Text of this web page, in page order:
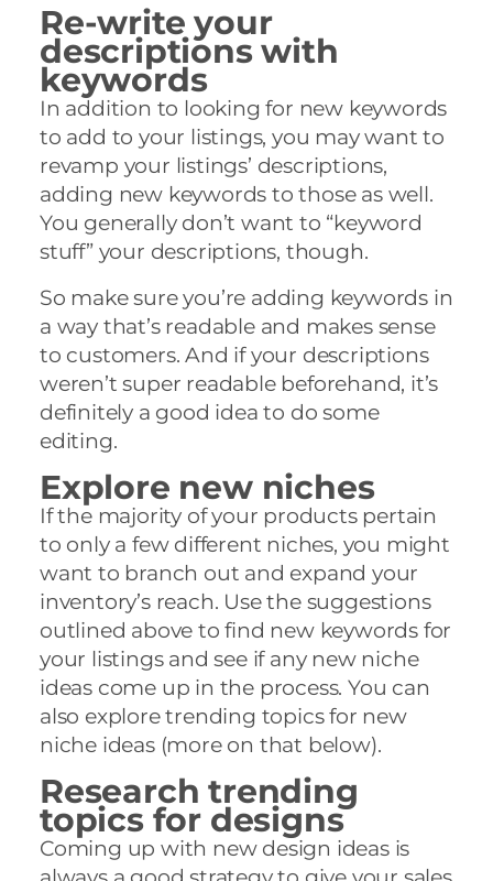
Re-write your
descriptions with
keywords
In addition to looking for new keywords
to add to your listings, you may want to
revamp your listings’ descriptions,
adding new keywords to those as well.
You generally don’t want to “keyword
stuff” your descriptions, though.
So make sure you’re adding keywords in
a way that’s readable and makes sense
to customers. And if your descriptions
weren’t super readable beforehand, it’s
definitely a good idea to do some
editing.
Explore new niches
If the majority of your products pertain
to only a few different niches, you might
want to branch out and expand your
inventory’s reach. Use the suggestions
outlined above to find new keywords for
your listings and see if any new niche
ideas come up in the process. You can
also explore trending topics for new
niche ideas (more on that below).
Research trending
topics for designs
Coming up with new design ideas is